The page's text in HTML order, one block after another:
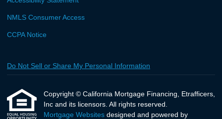
NMLS Consumer Access
CCPA Notice
Do Not Sell or Share My Personal Information
Copyright © California Mortgage Financing, Etrafficers,
Inc and its licensors. All rights reserved.
Mortgage Websites designed and powered by